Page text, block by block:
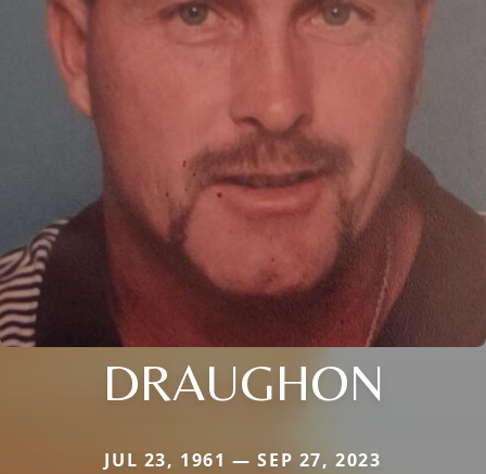
DRAUGHON
JUL 23, 1961 — SEP 27, 2023